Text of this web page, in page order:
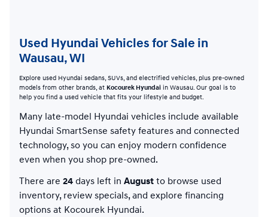
Used Hyundai Vehicles for Sale in
Wausau, WI
Explore used Hyundai sedans, SUVs, and electrified vehicles, plus pre-owned
models from other brands, at Kocourek Hyundai in Wausau. Our goal is to
help you find a used vehicle that fits your lifestyle and budget.
Many late-model Hyundai vehicles include available
Hyundai SmartSense safety features and connected
technology, so you can enjoy modern confidence
even when you shop pre-owned.
There are 24 days left in August to browse used
inventory, review specials, and explore financing
options at Kocourek Hyundai.